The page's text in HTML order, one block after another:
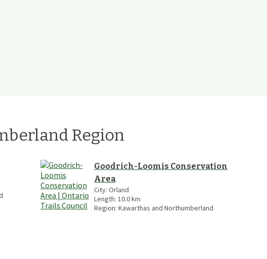
Region
Goodrich-Loomis Conservation
Area
City: Orland
Length: 10.0km
Region: Kawarthas and Northumberland